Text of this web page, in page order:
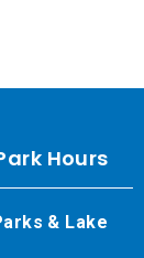
Hours
& Lake